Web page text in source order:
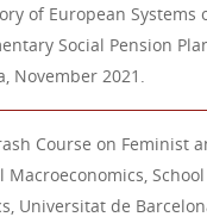
of European Systems
Social Pension
November 2021.
Course on Feminist
Macroeconomics,
Universitat de